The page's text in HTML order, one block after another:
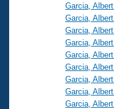
Garcia, Albert
Garcia, Albert
Garcia, Albert
Garcia, Albert
Garcia, Albert
Garcia, Albert
Garcia, Albert
Garcia, Albert
Garcia, Albert